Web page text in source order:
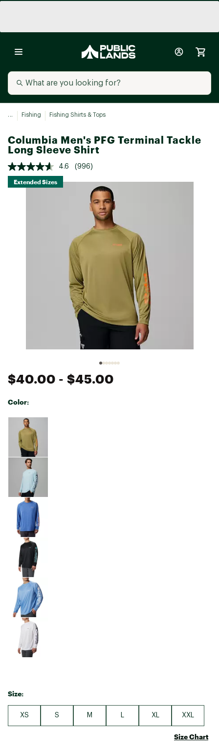
... Fishing Fishing Shirts & Tops
Columbia Men's PFG Terminal Tackle
Long Sleeve Shirt
4.6 (996)
Extended Sizes
$40.00 - $45.00
Color:
Selectable group
Size:
XS S M XL XXL
Size Chart